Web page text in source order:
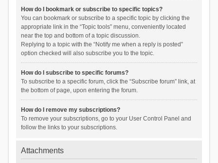
How do I bookmark or subscribe to specific topics?
You can bookmark or subscribe to a specific topic by clicking the
appropriate link in the “Topic tools” menu, conveniently located
near the top and bottom of a topic discussion.
Replying to a topic with the “Notify me when a reply is posted”
option checked will also subscribe you to the topic.
How do I subscribe to specific forums?
To subscribe to a specific forum, click the “Subscribe forum” link, at
the bottom of page, upon entering the forum.
How do I remove my subscriptions?
To remove your subscriptions, go to your User Control Panel and
follow the links to your subscriptions.
Attachments